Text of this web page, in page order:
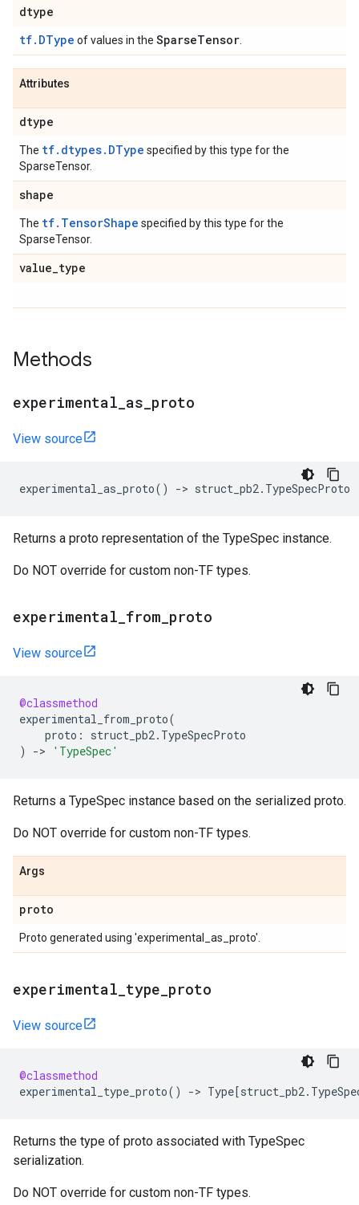
dtype
tf.DType of values in the SparseTensor
Attributes
dtype
The tf.dtypes.DType specified by this type for the
SparseTensor.
shape
The tf.TensorShape specified by this type for the
SparseTensor.
value_type
Methods
experimental as proto
View source
experimental_as_proto() -> struct_pb2. TypeSpecProto
Returns a proto representation of the TypeSpec instance.
Do NOT override for custom non-TF types.
experimental from proto
View source
@classmethod
experimental_from_proto(
proto : struct_pb2. TypeSpecProto
)
-> 'TypeSpec'
Returns a TypeSpec instance based on the serialized proto.
Do NOT override for custom non-TF types.
Args
proto
Proto generated using 'experimental_as_proto'.
experimental type proto
View source
@classmethod
experimental_type_proto() -> Type[struct_pb2.
Returns the type of proto associated with TypeSpec
serialization.
Do NOT override for custom non-TF types.